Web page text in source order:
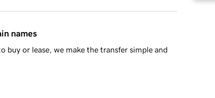
names
or lease, we make the transfer simple and